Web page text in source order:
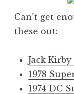
Can’t get
these out:
Jack
1978
1974 DC